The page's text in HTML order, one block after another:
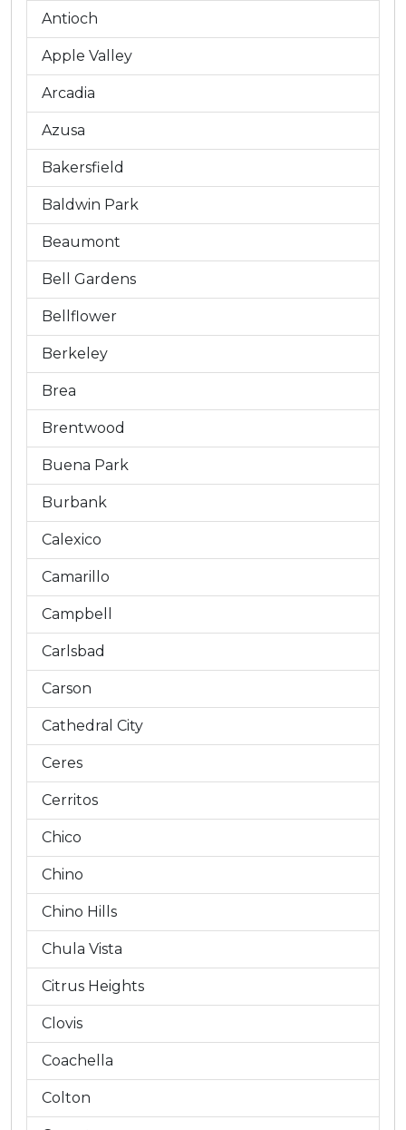
Antioch
Apple Valley
Arcadia
Azusa
Bakersfield
Baldwin Park
Beaumont
Bell Gardens
Bellflower
Berkeley
Brea
Brentwood
Buena Park
Burbank
Calexico
Camarillo
Campbell
Carlsbad
Carson
Cathedral City
Ceres
Cerritos
Chico
Chino
Chino Hills
Chula Vista
Citrus Heights
Clovis
Coachella
Colton